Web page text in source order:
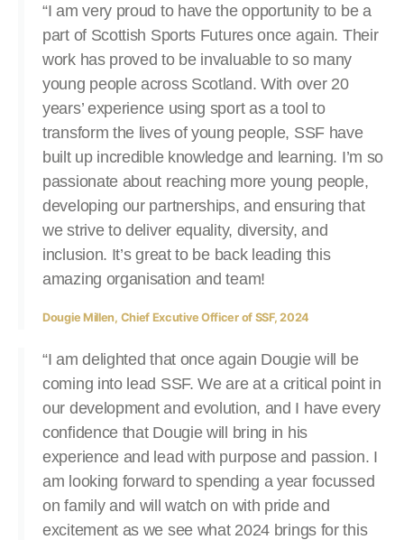
“I am very proud to have the opportunity to be a
part of Scottish Sports Futures once again. Their
work has proved to be invaluable to so many
young people across Scotland. With over 20
years’ experience using sport as a tool to
transform the lives of young people, SSF have
built up incredible knowledge and learning. I’m so
passionate about reaching more young people,
developing our partnerships, and ensuring that
we strive to deliver equality, diversity, and
inclusion. It’s great to be back leading this
amazing organisation and team!
Dougie Millen, Chief Excutive Officer of SSF, 2024
“I am delighted that once again Dougie will be
coming into lead SSF. We are at a critical point in
our development and evolution, and I have every
confidence that Dougie will bring in his
experience and lead with purpose and passion. I
am looking forward to spending a year focussed
on family and will watch on with pride and
excitement as we see what 2024 brings for this